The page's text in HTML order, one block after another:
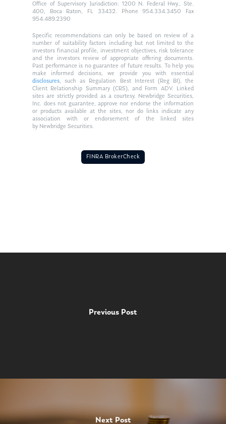
Office of Supervisory Jurisdiction: 1200 N. Federal Hwy., Ste.
400, Boca Raton, FL 33432. Phone 954.334.3450 Fax
954.489.2390
Specific recommendations can only be based on review of a
number of suitability factors including but not limited to the
investors financial profile, investment objectives, risk tolerance
and the investors review of appropriate offering documents.
Past performance is no guarantee of future results. To help you
make informed decisions, we provide you with essential
disclosures, such as Regulation Best Interest (Reg BI), the
Client Relationship Summary (CRS), and Form ADV. Linked
sites are strictly provided as a courtesy. Newbridge Securities,
Inc. does not guarantee, approve nor endorse the information
or products available at the sites, nor do links indicate any
association with or endorsement of the linked sites
by Newbridge Securities.
FINRA BrokerCheck
Previous Post
Next Post